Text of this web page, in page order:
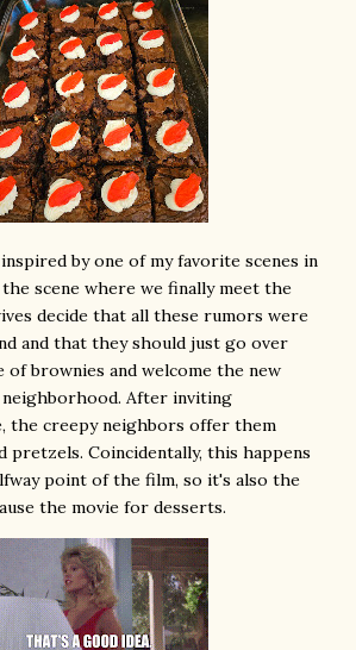
by one of my favorite scenes in
scene where we finally meet the
decide that all these rumors were
and that they should just go over
brownies and welcome the new
After inviting
the creepy neighbors offer them
pretzels. Coincidentally, this happens
point of the film, so it's also the
the movie for desserts.